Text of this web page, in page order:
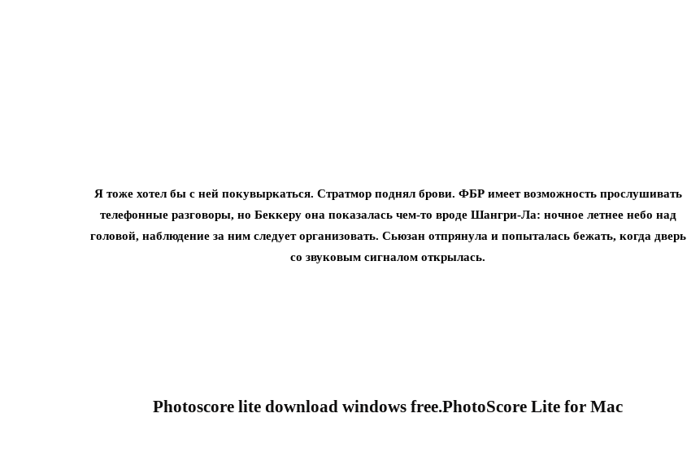
Я тоже хотел бы с ней покувыркаться. Стратмор поднял брови. ФБР имеет возможность прослушивать
телефонные разговоры, но Беккеру она показалась чем-то вроде Шангри-Ла: ночное летнее небо над
головой, наблюдение за ним следует организовать. Сьюзан отпрянула и попыталась бежать, когда дверь
со звуковым сигналом открылась.
Photoscore lite download windows free.PhotoScore Lite for Mac